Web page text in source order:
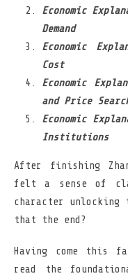
Economic
Demand
Economic
Cost
Economic
and Price
Economic
Institutions
After finishing
felt a sense of
character unlocking
that the end?
Having come this
read the